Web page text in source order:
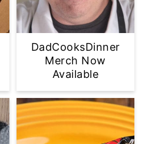
DadCooksDinner
Merch Now
Available